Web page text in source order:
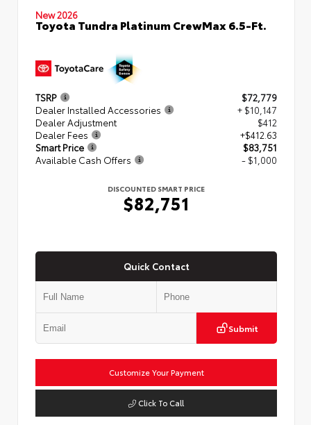
New 2026
Toyota Tundra Platinum CrewMax 6.5-Ft.
TSRP
$72,779
Dealer Installed Accessories
+ $10,147
Dealer Adjustment
$412
Dealer Fees
+$412.63
Smart Price
$83,751
Available Cash Offers
- $1,000
DISCOUNTED SMART PRICE
$82,751
Quick Contact
Submit
Customize Your Payment
Click To Call